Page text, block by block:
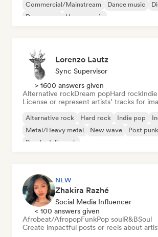
Commercial/Mainstream
Dance music
Dream pop
House music
Lorenzo Lautz
Sync Supervisor
> 1600 answers given
Alternative rockDream popHard rock
License or represent artists’ tracks for
Alternative rock Hard rock Indie pop
Metal/Heavy metal
New wave
Post punk
Psychedelic rock
NEW
Zhakira Razhé
Social Media Influencer
< 100 answers given
Afrobeat/AfropopFunkPop soulR&BSoul
Create impactful posts or reels about